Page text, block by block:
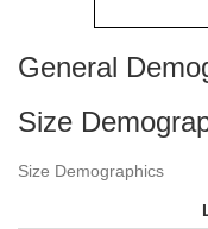
General
Size
Size Demographics